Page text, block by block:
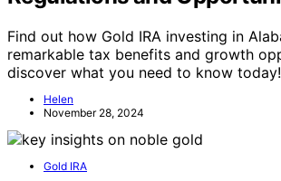
Find out how Gold IRA investing in
remarkable tax benefits and growth
discover what you need to know today!
Helen
November 28, 2024
Gold IRA